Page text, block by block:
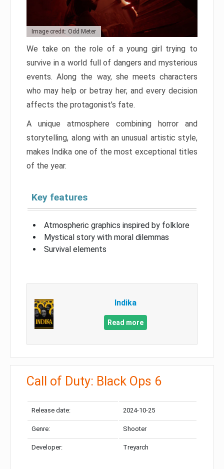
Image credit: Odd Meter
We take on the role of a young girl trying to
survive in a world full of dangers and mysterious
events. Along the way, she meets characters
who may help or betray her, and every decision
affects the protagonist’s fate.
A unique atmosphere combining horror and
storytelling, along with an unusual artistic style,
makes Indika one of the most exceptional titles
of the year.
Key features
Atmospheric graphics inspired by folklore
Mystical story with moral dilemmas
Survival elements
Indika
Read more
Call of Duty: Black Ops 6
Release date: 2024-10-25
Genre: Shooter
Developer: Treyarch